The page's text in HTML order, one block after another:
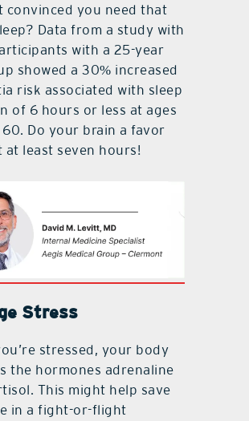
convinced you need that
Data from a study with
with a 25-year
showed a 30% increased
risk associated with sleep
of 6 hours or less at ages
Do your brain a favor
at least seven hours!
Stress
stressed, your body
the hormones adrenaline
This might help save
in a fight-or-flight